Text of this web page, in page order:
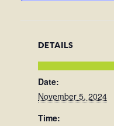
DETAILS
Date:
November 5, 2024
Time: